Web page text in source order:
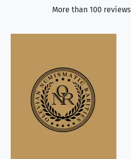
More than 100 reviews